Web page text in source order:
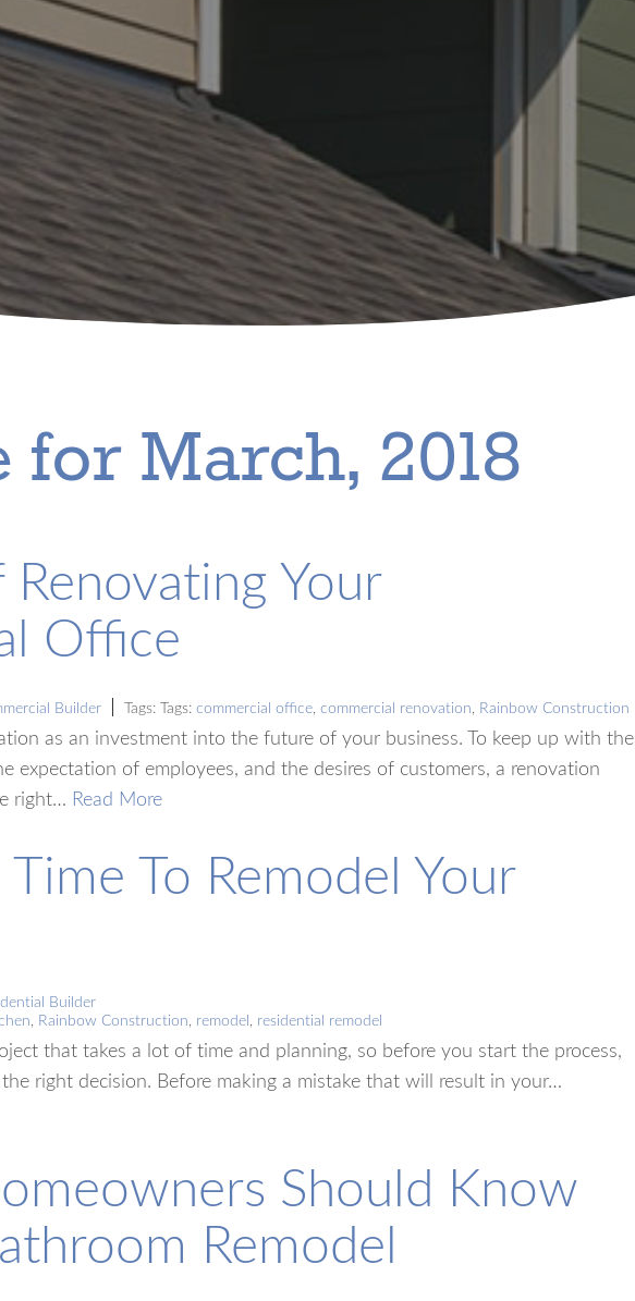
March, 2018
Your
Office
Builder Tags: Tags: commercial office, commercial renovation, Rainbow Construction
as an investment into the future of your business. To keep up with the
expectation of employees, and the desires of customers, a renovation
right… Read More
Time To Remodel Your
Builder
, Rainbow Construction, remodel, residential remodel
that takes a lot of time and planning, so before you start the process,
right decision. Before making a mistake that will result in your…
Should Know
Remodel